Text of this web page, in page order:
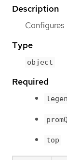
Description
Type
object
Required
top